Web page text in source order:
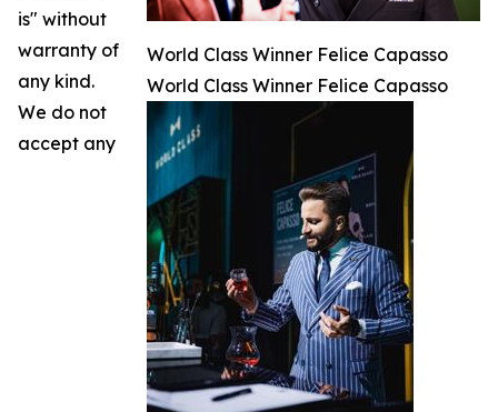
World Class Winner Felice Capasso
World Class Winner Felice Capasso
is" without
warranty of
any kind.
We do not
accept any